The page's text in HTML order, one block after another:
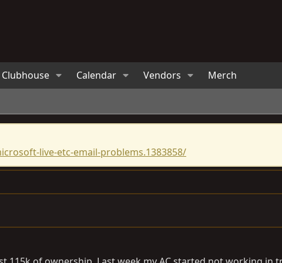
Clubhouse Calendar Vendors Merch
live-etc-email-problems.1383858/